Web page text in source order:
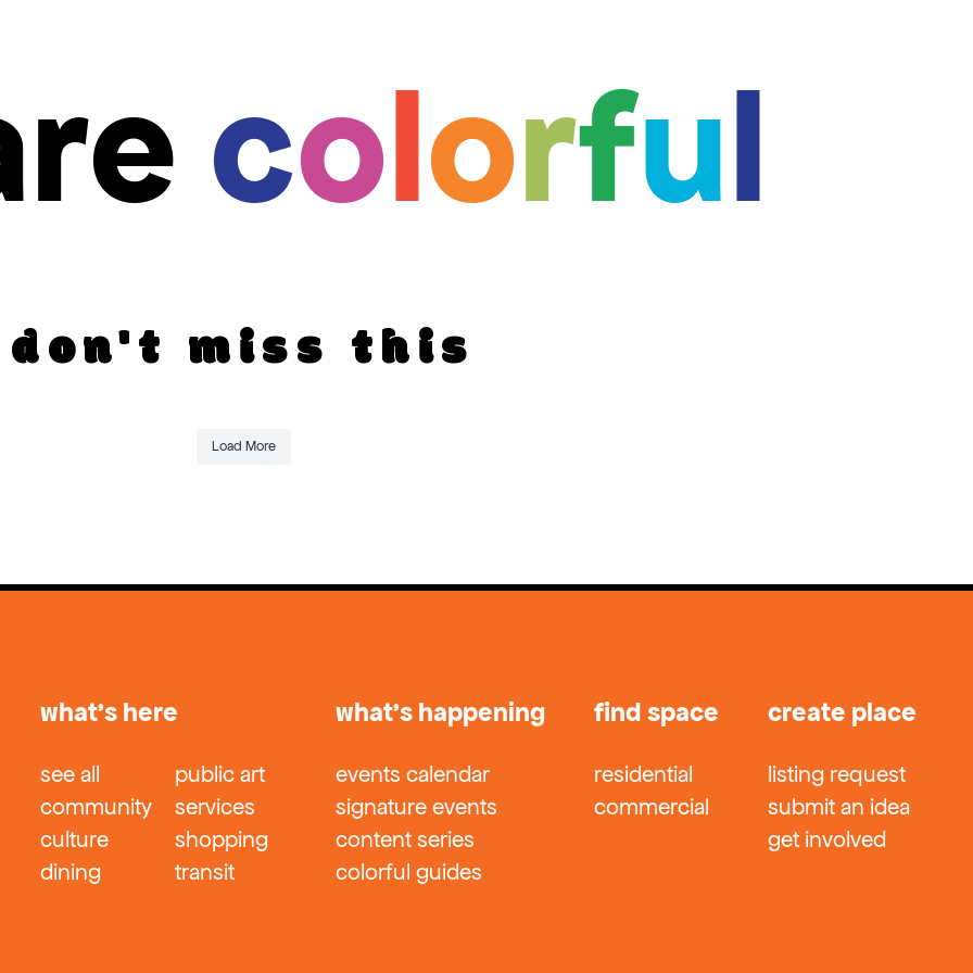
colorful
don't miss this
Load More
what’s here
see all
community
culture
dining
public art
services
shopping
transit
what’s happening
events calendar
signature events
content series
colorful guides
find space
residential
commercial
create place
listing request
submit an idea
get involved